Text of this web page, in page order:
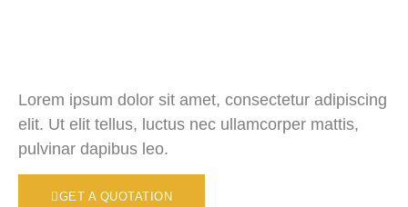
Lorem ipsum dolor sit amet, consectetur adipiscing
elit. Ut elit tellus, luctus nec ullamcorper mattis,
pulvinar dapibus leo.
GET A QUOTATION